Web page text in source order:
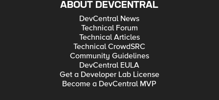
ABOUT DEVCENTRAL
DevCentral News
Technical Forum
Technical Articles
Technical CrowdSRC
Community Guidelines
DevCentral EULA
Get a Developer Lab License
Become a DevCentral MVP